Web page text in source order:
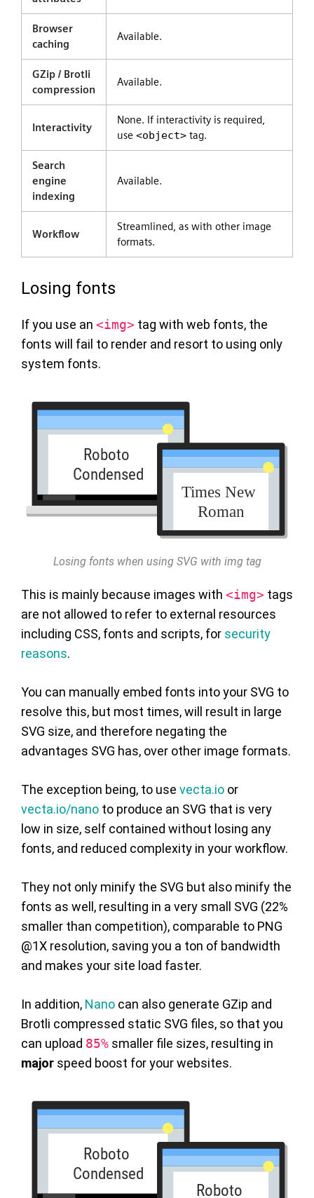
Browser
caching
Available.
GZip / Brotli
compression
Available.
Interactivity
None. If interactivity is required,
use <object> tag.
Search
engine
indexing
Available.
Workflow
Streamlined, as with other image
formats.
Losing fonts
If you use an <img> tag with web fonts, the
fonts will fail to render and resort to using only
system fonts.
Losing fonts when using SVG with img tag
This is mainly because images with <img> tags
are not allowed to refer to external resources
including CSS, fonts and scripts, for security
reasons.
You can manually embed fonts into your SVG to
resolve this, but most times, will result in large
SVG size, and therefore negating the
advantages SVG has, over other image formats.
The exception being, to use vecta.io or
vecta.io/nano to produce an SVG that is very
low in size, self contained without losing any
fonts, and reduced complexity in your workflow.
They not only minify the SVG but also minify the
fonts as well, resulting in a very small SVG (22%
smaller than competition), comparable to PNG
@1X resolution, saving you a ton of bandwidth
and makes your site load faster.
In addition, Nano can also generate GZip and
Brotli compressed static SVG files, so that you
can upload 85% smaller file sizes, resulting in
major speed boost for your websites.